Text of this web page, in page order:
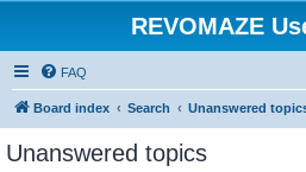
REVOMAZE
FAQ
Board index Search Unanswered
Unanswered topics